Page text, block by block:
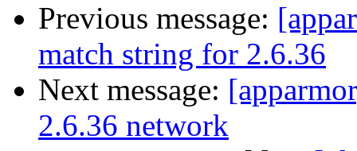
Previous message:
match string for 2.6.36
Next message:
2.6.36 network